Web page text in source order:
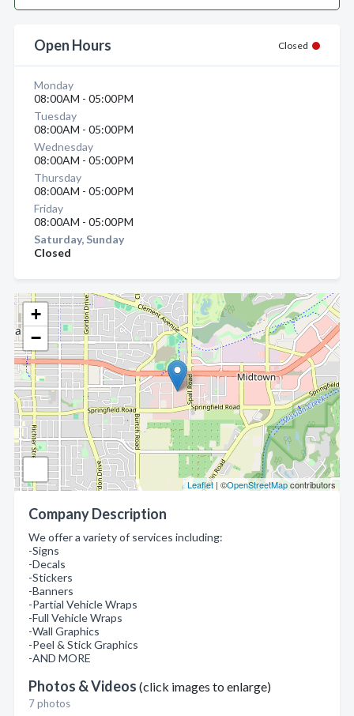
+
−
Leaflet | ©OpenStreetMapcontributors
Company Description
We offer a variety of services including:
-Signs
-Decals
-Stickers
-Banners
-Partial Vehicle Wraps
-Full Vehicle Wraps
-Wall Graphics
-Peel & Stick Graphics
-AND MORE
Photos & Videos (click images to enlarge)
7 photos
Open Hours Closed
Monday
08:00AM - 05:00PM
Tuesday
08:00AM - 05:00PM
Wednesday
08:00AM - 05:00PM
Thursday
08:00AM - 05:00PM
Friday
08:00AM - 05:00PM
Saturday, Sunday
Closed